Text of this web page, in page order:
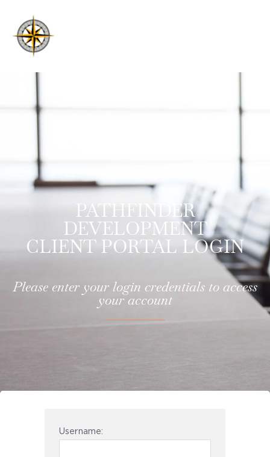
PATHFINDER
DEVELOPMENT
CLIENT PORTAL LOGIN
Please enter your login credentials to access
your account
Username: